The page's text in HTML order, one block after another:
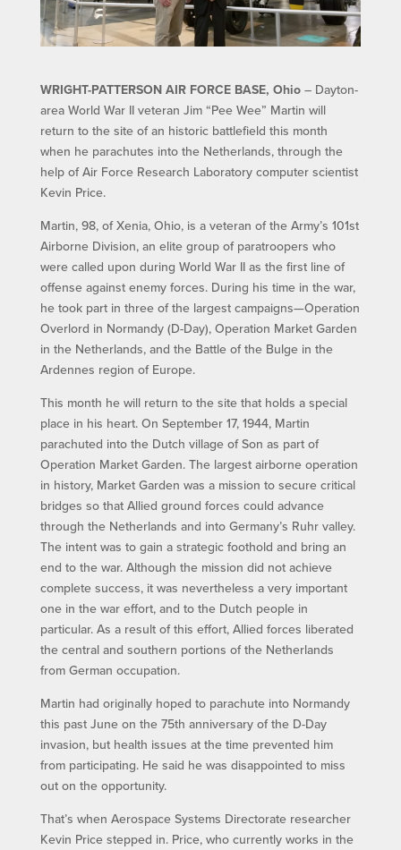
WRIGHT-PATTERSON AIR FORCE BASE, Ohio– Dayton-
area World War II veteran Jim “Pee Wee” Martin will
return to the site of an historic battlefield this month
when he parachutes into the Netherlands, through the
help of Air Force Research Laboratory computer scientist
Kevin Price.
Martin, 98, of Xenia, Ohio, is a veteran of the Army’s 101st
Airborne Division, an elite group of paratroopers who
were called upon during World War II as the first line of
offense against enemy forces. During his time in the war,
he took part in three of the largest campaigns—Operation
Overlord in Normandy (D-Day), Operation Market Garden
in the Netherlands, and the Battle of the Bulge in the
Ardennes region of Europe.
This month he will return to the site that holds a special
place in his heart. On September 17, 1944, Martin
parachuted into the Dutch village of Son as part of
Operation Market Garden. The largest airborne operation
in history, Market Garden was a mission to secure critical
bridges so that Allied ground forces could advance
through the Netherlands and into Germany’s Ruhr valley.
The intent was to gain a strategic foothold and bring an
end to the war. Although the mission did not achieve
complete success, it was nevertheless a very important
one in the war effort, and to the Dutch people in
particular. As a result of this effort, Allied forces liberated
the central and southern portions of the Netherlands
from German occupation.
Martin had originally hoped to parachute into Normandy
this past June on the 75th anniversary of the D-Day
invasion, but health issues at the time prevented him
from participating. He said he was disappointed to miss
out on the opportunity.
That’s when Aerospace Systems Directorate researcher
Kevin Price stepped in. Price, who currently works in the